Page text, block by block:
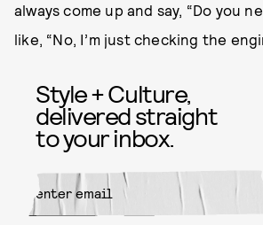
always come up and say, “Do you
like, “No, I’m just checking the
Style + Culture,
delivered straight
to your inbox.